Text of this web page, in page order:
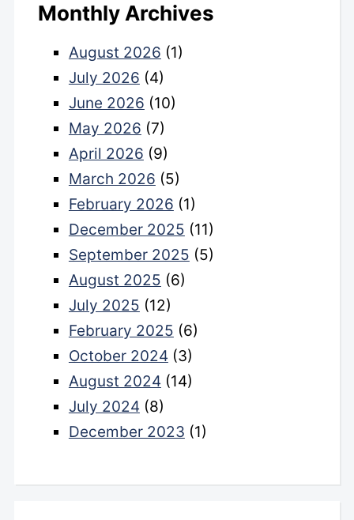
Monthly Archives
August 2026 (1)
July 2026 (4)
June 2026 (10)
May 2026 (7)
April 2026 (9)
March 2026 (5)
February 2026 (1)
December 2025 (11)
September 2025 (5)
August 2025 (6)
July 2025 (12)
February 2025 (6)
October 2024 (3)
August 2024 (14)
July 2024 (8)
December 2023 (1)